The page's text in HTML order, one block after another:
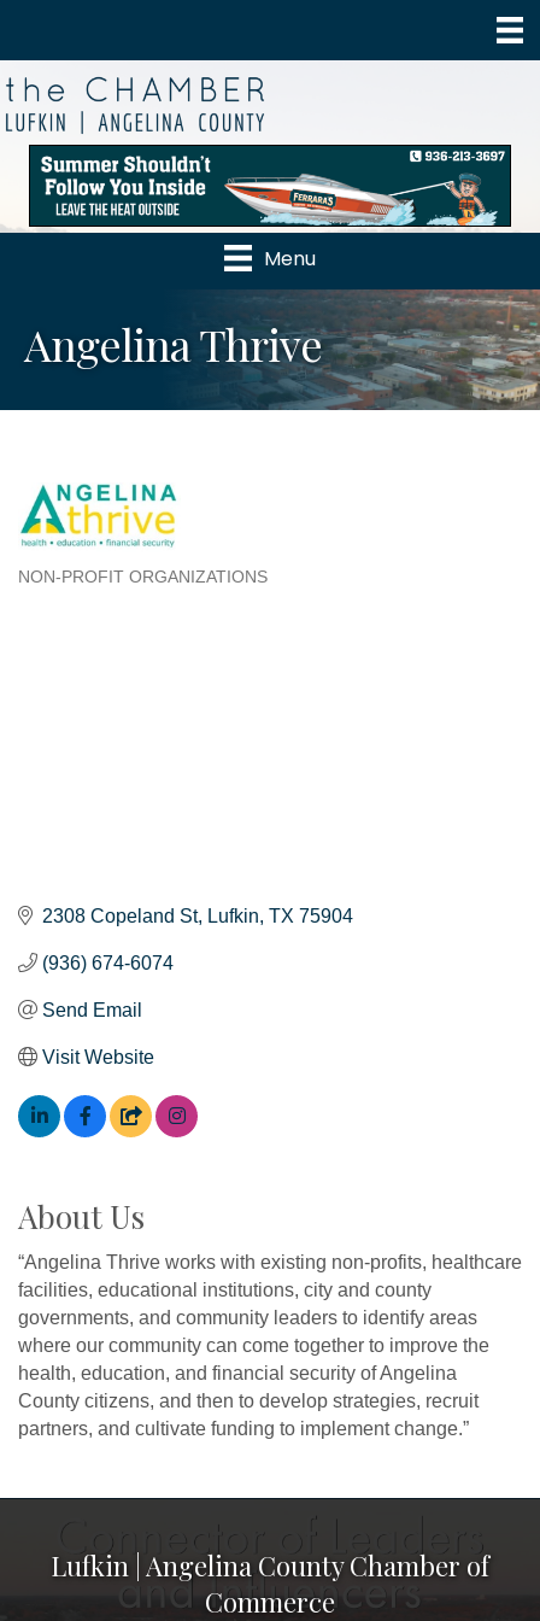
Menu
Angelina Thrive
NON-PROFIT ORGANIZATIONS
2308 Copeland St Lufkin TX 75904
(936) 674-6074
Send Email
Visit Website
About Us
“Angelina Thrive works with existing non-profits, healthcare
facilities, educational institutions, city and county
governments, and community leaders to identify areas
where our community can come together to improve the
health, education, and financial security of Angelina
County citizens, and then to develop strategies, recruit
partners, and cultivate funding to implement change.”
Lufkin | Angelina County Chamber of
Commerce